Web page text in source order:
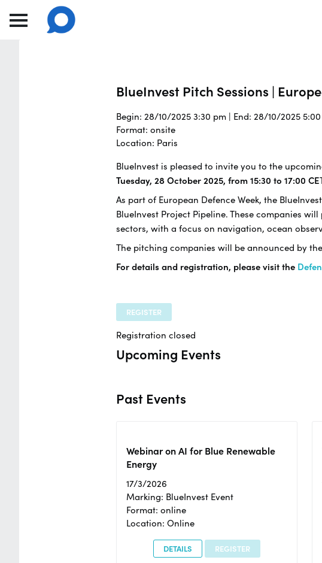
BlueInvest Pitch Sessions |
Begin: 28/10/2025 3:30 pm | End: 28/10/2025
Format: onsite
Location: Paris
BlueInvest is pleased to invite you to the
Tuesday, 28 October 2025, from 15:30 to 17:00 CE
As part of European Defence Week, the
BlueInvest Project Pipeline. These companies
sectors, with a focus on navigation, ocean
The pitching companies will be announced by
For details and registration, please visit the
REGISTER
Registration closed
Upcoming Events
Past Events
Webinar on AI for Blue Renewable
Energy
17/3/2026
Marking: BlueInvest Event
Format: online
Location: Online
DETAILS REGISTER